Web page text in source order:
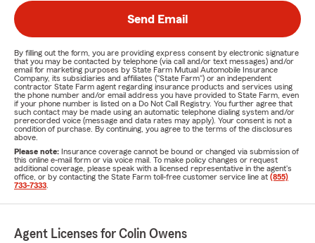
Send Email
By filling out the form, you are providing express consent by electronic signature
that you may be contacted by telephone (via call and/or text messages) and/or
email for marketing purposes by State Farm Mutual Automobile Insurance
Company, its subsidiaries and affiliates ("State Farm") or an independent
contractor State Farm agent regarding insurance products and services using
the phone number and/or email address you have provided to State Farm, even
if your phone number is listed on a Do Not Call Registry. You further agree that
such contact may be made using an automatic telephone dialing system and/or
prerecorded voice (message and data rates may apply). Your consent is not a
condition of purchase. By continuing, you agree to the terms of the disclosures
above.
Please note: Insurance coverage cannot be bound or changed via submission of
this online e-mail form or via voice mail. To make policy changes or request
additional coverage, please speak with a licensed representative in the agent's
office, or by contacting the State Farm toll-free customer service line at (855)
733-7333
Agent Licenses for Colin Owens